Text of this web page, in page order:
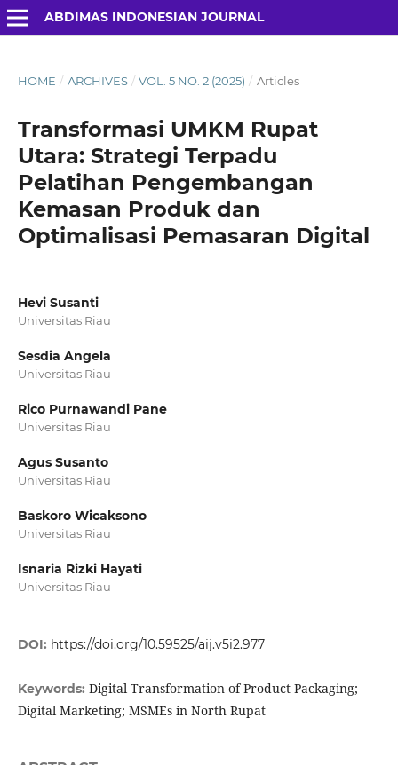
ABDIMAS INDONESIAN JOURNAL
HOME / ARCHIVES / VOL. 5 NO. 2 (2025) / Articles
Transformasi UMKM Rupat
Utara: Strategi Terpadu
Pelatihan Pengembangan
Kemasan Produk dan
Optimalisasi Pemasaran Digital
Hevi Susanti
Universitas Riau
Sesdia Angela
Universitas Riau
Rico Purnawandi Pane
Universitas Riau
Agus Susanto
Universitas Riau
Baskoro Wicaksono
Universitas Riau
Isnaria Rizki Hayati
Universitas Riau
DOI: https://doi.org/10.59525/aij.v5i2.977
Keywords: Digital Transformation of Product Packaging;
Digital Marketing; MSMEs in North Rupat